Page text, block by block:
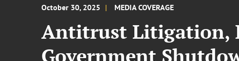
October 30, 2025 MEDIA COVERAGE
Antitrust Litigation,
Government